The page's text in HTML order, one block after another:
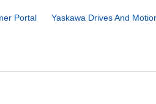
Portal Yaskawa Drives And